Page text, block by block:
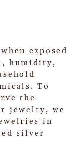
exposed
humidity,
To
the
jewelry, we
in
silver